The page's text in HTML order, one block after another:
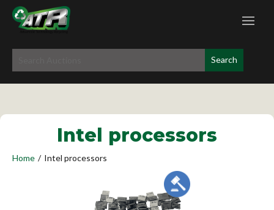
Intel processors
Home / Intel processors